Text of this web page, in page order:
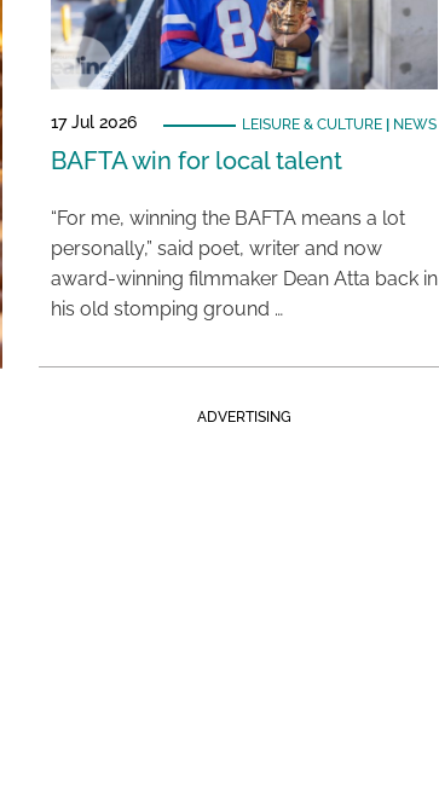
17 Jul 2026 LEISURE & CULTURE| NEWS
BAFTA win for local talent
“For me, winning the BAFTA means a lot
personally,” said poet, writer and now
award-winning filmmaker Dean Atta back in
his old stomping ground …
ADVERTISING